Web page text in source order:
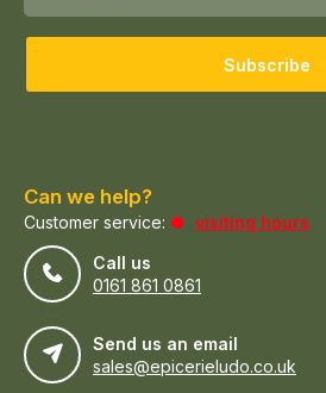
Subscribe
Can we help?
Customer service:
visiting hours
Call us
0161 861 0861
Send us an email
sales@epicerieludo.co.uk